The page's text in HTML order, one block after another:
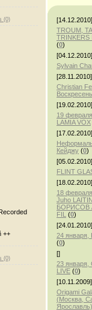
(0)
++
(0)
[14.12.2010]
TROUM,
TRINKERS
(0)
[04.12.2010]
Sylvain
[28.11.2010]
Christian
[19.02.2010]
19
LAMIA VOX
[17.02.2010]
Кейджу (0)
[05.02.2010]
FLINT
[18.02.2010]
18
Juho
БОРИСОВ
FIL (0)
[24.01.2010]
24 января,
(0)
[]
23 января,
LIVE (0)
[10.11.2009]
Origami
(Москва,
Ярославль)